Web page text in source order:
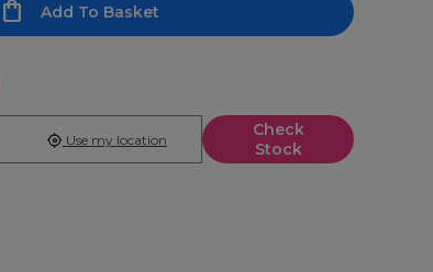
Add To Basket
Check
Stock
Use my location